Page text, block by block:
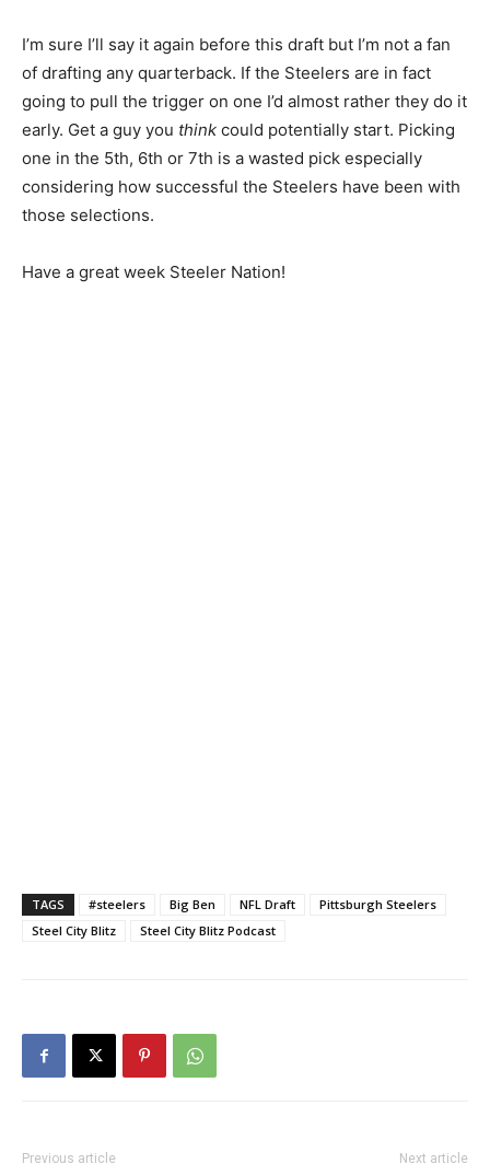
I’m sure I’ll say it again before this draft but I’m not a fan
of drafting any quarterback. If the Steelers are in fact
going to pull the trigger on one I’d almost rather they do it
early. Get a guy you think could potentially start. Picking
one in the 5th, 6th or 7th is a wasted pick especially
considering how successful the Steelers have been with
those selections.
Have a great week Steeler Nation!
TAGS #steelers Big Ben NFL Draft
Pittsburgh Steelers
Steel City Blitz
Steel City Blitz Podcast
Previous article Next article